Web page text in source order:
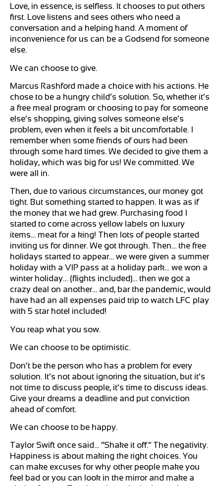
Love, in essence, is selfless. It chooses to put others
first. Love listens and sees others who need a
conversation and a helping hand. A moment of
inconvenience for us can be a Godsend for someone
else.
We can choose to give.
Marcus Rashford made a choice with his actions. He
chose to be a hungry child’s solution. So, whether it’s
a free meal program or choosing to pay for someone
else’s shopping, giving solves someone else’s
problem, even when it feels a bit uncomfortable. I
remember when some friends of ours had been
through some hard times. We decided to give them a
holiday, which was big for us! We committed. We
were all in.
Then, due to various circumstances, our money got
tight. But something started to happen. It was as if
the money that we had grew. Purchasing food I
started to come across yellow labels on luxury
items… meat for a king! Then lots of people started
inviting us for dinner. We got through. Then… the free
holidays started to appear… we were given a summer
holiday with a VIP pass at a holiday park… we won a
winter holiday… (flights included)… then we got a
crazy deal on another… and, bar the pandemic, would
have had an all expenses paid trip to watch LFC play
with 5 star hotel included!
You reap what you sow.
We can choose to be optimistic.
Don’t be the person who has a problem for every
solution. It’s not about ignoring the situation, but it’s
not time to discuss people, it’s time to discuss ideas.
Give your dreams a deadline and put conviction
ahead of comfort.
We can choose to be happy.
Taylor Swift once said… “Shake it off.” The negativity.
Happiness is about making the right choices. You
can make excuses for why other people make you
feel bad or you can look in the mirror and make a